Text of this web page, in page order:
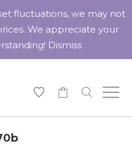
fluctuations, we may not
We appreciate your
Dismiss